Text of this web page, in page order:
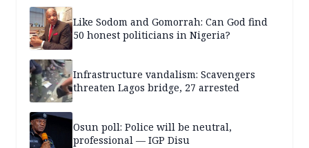
Like Sodom and Gomorrah: Can God find
50 honest politicians in Nigeria?
Infrastructure vandalism: Scavengers
threaten Lagos bridge, 27 arrested
Osun poll: Police will be neutral,
professional — IGP Disu